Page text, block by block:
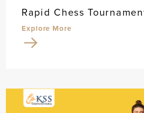
Rapid Chess
Explore More